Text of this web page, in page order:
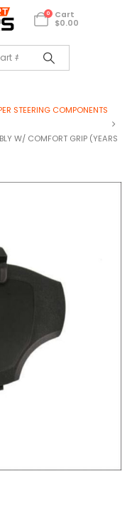
0
Cart
$0.00
STEERING COMPONENTS
W/ COMFORT GRIP (YEARS